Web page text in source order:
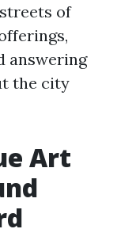
of
answering
the city
Art